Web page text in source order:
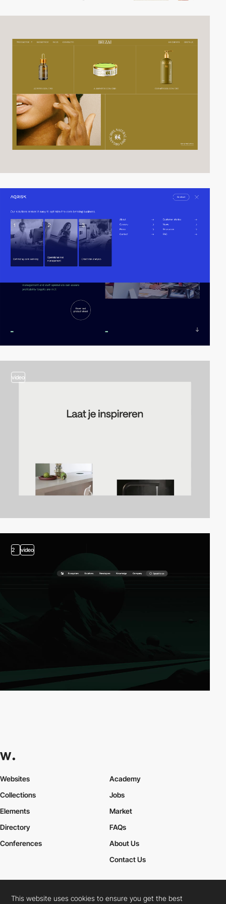
video
2 video
Websites
Collections
Elements
Academy
Jobs
Market
Directory
Conferences
FAQs
About Us
Contact Us
Cookies PolicyLegal TermsPrivacy Policy
This website uses cookies to ensure you get the best